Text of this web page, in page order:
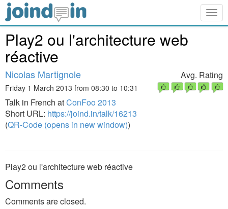
Play2 ou l'architecture web
réactive
Nicolas Martignole
Friday 1 March 2013 from 08:30 to 10:31
Talk in French atConFoo 2013
Short URL: https://joind.in/talk/16213
(QR-Code (opens in new window))
Avg. Rating
Play2 ou l'architecture web réactive
Comments
Comments are closed.